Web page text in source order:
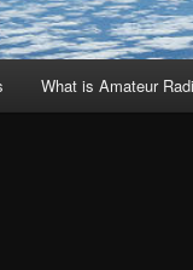
What is Amateur